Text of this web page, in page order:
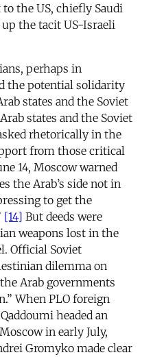
the US, chiefly Saudi
up the tacit US-Israeli
perhaps in
the potential solidarity
states and the Soviet
states and the Soviet
rhetorically in the
from those critical
14, Moscow warned
the Arab’s side not in
to get the
[14] But deeds were
weapons lost in the
Official Soviet
dilemma on
Arab governments
When PLO foreign
headed an
in early July,
Gromyko made clear